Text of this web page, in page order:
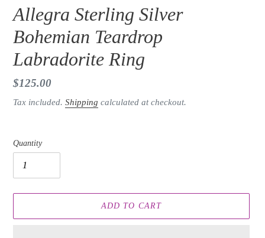
Allegra Sterling Silver
Bohemian Teardrop
Labradorite Ring
Regular
price
$125.00
Tax included. Shipping calculated at checkout.
Quantity
ADD TO CART